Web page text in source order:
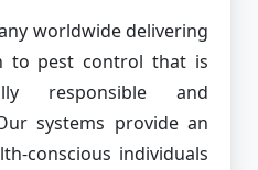
worldwide delivering
to pest control that is
responsible and
systems provide an
conscious individuals